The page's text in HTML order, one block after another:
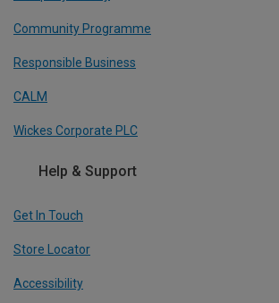
Community Programme
Responsible Business
CALM
Wickes Corporate PLC
Help & Support
Get In Touch
Store Locator
Accessibility